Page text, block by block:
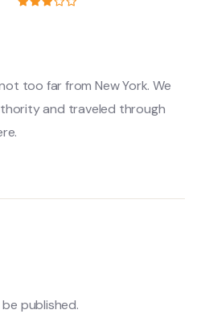
too far from New York. We
and traveled through
published.